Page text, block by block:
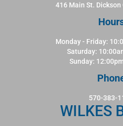
416 Main St. Dickson
Monday - Friday:
Saturday:
Sunday:
570-383-
WILKES